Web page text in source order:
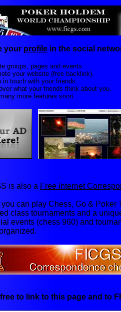
your profile in the social
groups, pages and events.
your website (free backlink).
in touch with your friends.
what your friends think about you.
more features soon...
is also a Free Internet
you can play Chess, Go & Poker
class tournaments and a
events (chess 960) and
free to link to this page and to